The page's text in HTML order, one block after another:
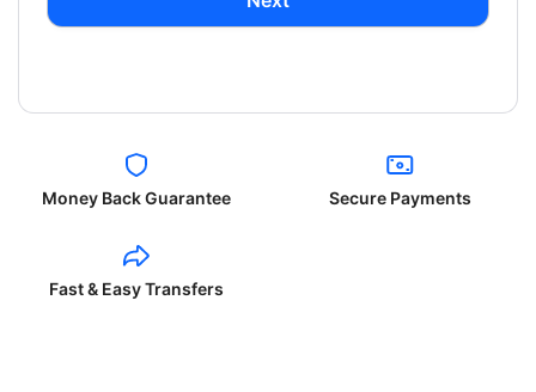
Money Back Guarantee Secure Payments
Fast & Easy Transfers